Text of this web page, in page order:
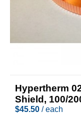
Hypertherm
Shield, 100/
$45.50 / each